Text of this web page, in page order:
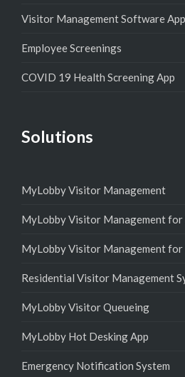
Visitor Management Software App
Employee Screenings
COVID 19 Health Screening App
Solutions
MyLobby Visitor Management
MyLobby Visitor Management for
MyLobby Visitor Management
Residential Visitor Management
MyLobby Visitor Queueing
MyLobby Hot Desking App
Emergency Notification System